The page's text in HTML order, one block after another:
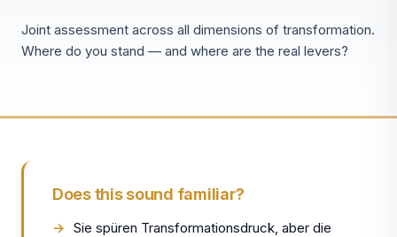
Joint assessment across all dimensions of transformation.
Where do you stand — and where are the real levers?
Does this sound familiar?
Sie spüren Transformationsdruck, aber die